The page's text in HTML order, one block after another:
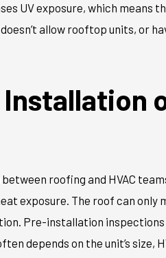
UV exposure, which means
allow rooftop units, or
roofing and HVAC
exposure. The roof can only
Pre-installation inspections
depends on the unit’s size,